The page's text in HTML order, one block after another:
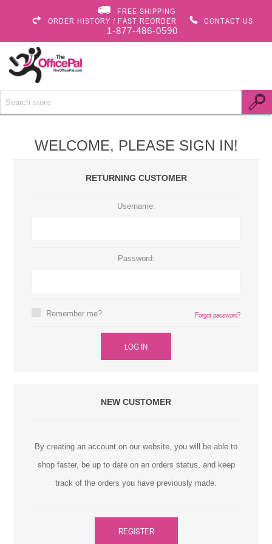
FREE SHIPPING
ORDER HISTORY / FAST REORDER
CONTACT US
1-877-486-0590
WELCOME, PLEASE SIGN IN!
RETURNING CUSTOMER
Username:
Password:
Remember me? Forgot password?
LOG IN
NEW CUSTOMER
By creating an account on our website, you will be able to
shop faster, be up to date on an orders status, and keep
track of the orders you have previously made.
REGISTER